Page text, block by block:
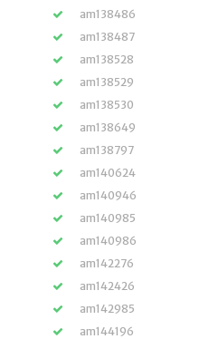
am138486
am138487
am138528
am138529
am138530
am138649
am138797
am140624
am140946
am140985
am140986
am142276
am142426
am142985
am144196